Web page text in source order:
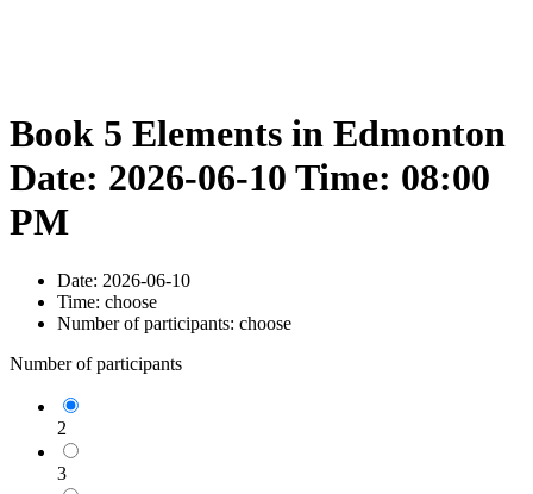
Book 5 Elements in Edmonton
Date: 2026-06-10 Time: 08:00
PM
Date: 2026-06-10
Time: choose
Number of participants: choose
Number of participants
2
3